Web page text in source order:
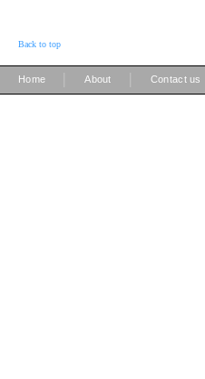
Back to top
Home About Contact us